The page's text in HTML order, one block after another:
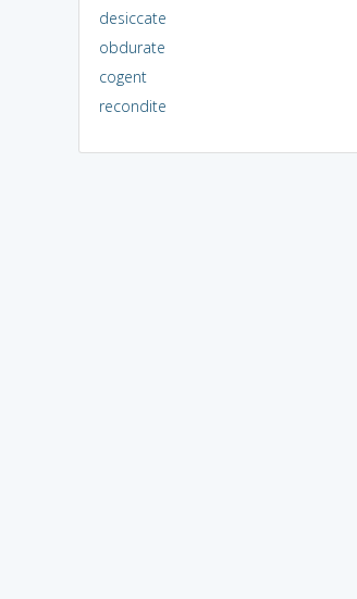
desiccate
obdurate
cogent
recondite